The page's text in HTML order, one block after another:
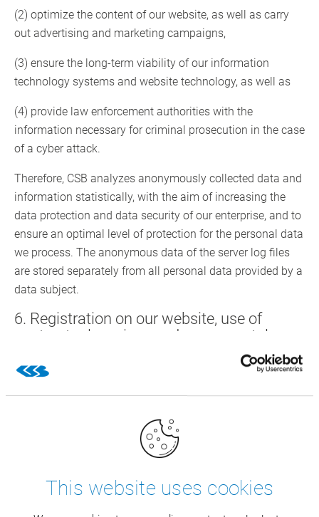
This website uses cookies
(2) optimize the content of our website, as well as carry
out advertising and marketing campaigns,
(3) ensure the long-term viability of our information
technology systems and website technology, as well as
(4) provide law enforcement authorities with the
information necessary for criminal prosecution in the case
of a cyber attack.
Therefore, CSB analyzes anonymously collected data and
information statistically, with the aim of increasing the
data protection and data security of our enterprise, and to
ensure an optimal level of protection for the personal data
we process. The anonymous data of the server log files
are stored separately from all personal data provided by a
data subject.
6. Registration on our website, use of
contractual services and career portal
You may register in our website by providing personal
rendering the services determines the personal data
exclusively collected and stored for rendering the